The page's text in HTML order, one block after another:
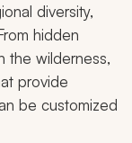
diversity,
hidden
the wilderness,
provide
be customized